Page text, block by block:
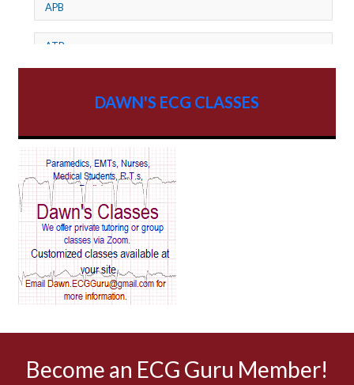
APB
ATP
AV Reentry Tachycardia
AV block and ST elevation
AV blocks
AV dissociation
DAWN'S ECG CLASSES
Become an ECG Guru Member!